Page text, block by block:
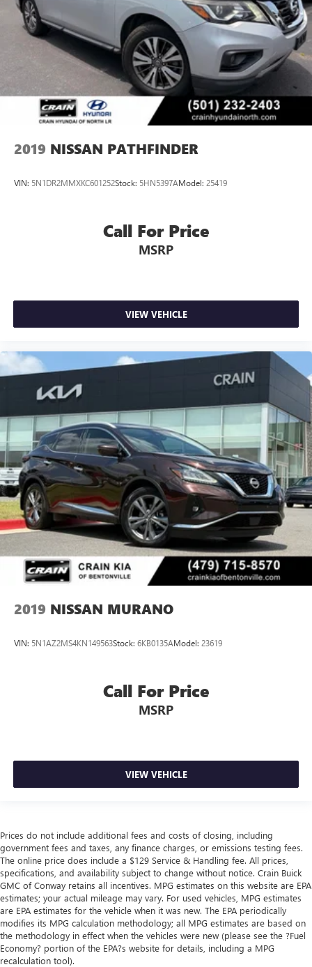
2019 NISSAN PATHFINDER
VIN: 5N1DR2MMXKC601252Stock: 5HN5397AModel: 25419
Call For Price
MSRP
VIEW VEHICLE
2019 NISSAN MURANO
VIN: 5N1AZ2MS4KN149563Stock: 6KB0135AModel: 23619
Call For Price
MSRP
VIEW VEHICLE
Prices do not include additional fees and costs of closing, including
government fees and taxes, any finance charges, or emissions testing fees.
The online price does include a $129 Service & Handling fee. All prices,
specifications, and availability subject to change without notice. Crain Buick
GMC of Conway retains all incentives. MPG estimates on this website are EPA
estimates; your actual mileage may vary. For used vehicles, MPG estimates
are EPA estimates for the vehicle when it was new. The EPA periodically
modifies its MPG calculation methodology; all MPG estimates are based on
the methodology in effect when the vehicles were new (please see the ?Fuel
Economy? portion of the EPA?s website for details, including a MPG
recalculation tool).